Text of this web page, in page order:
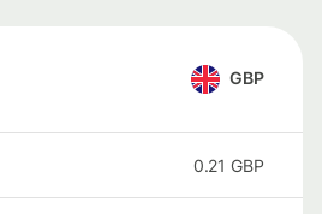
GBP
0.21 GBP